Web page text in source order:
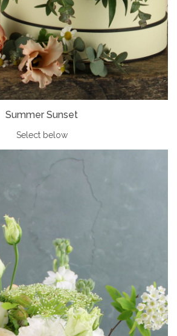
Summer Sunset
Select below